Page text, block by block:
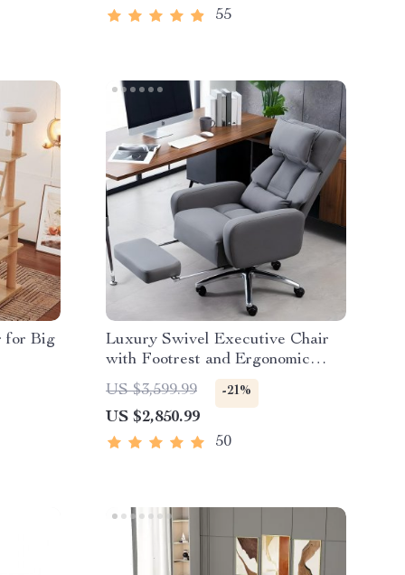
55
for Big
Luxury Swivel Executive Chair
with Footrest and Ergonomic
Design
US $3,599.99 -21%
US $2,850.99
50